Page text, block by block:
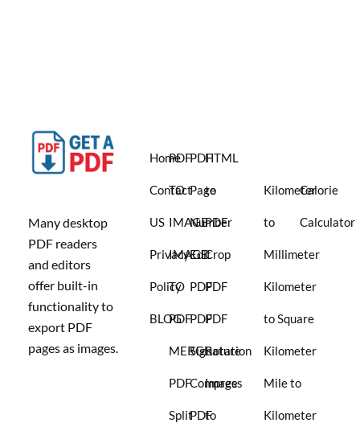
Many desktop
PDF readers
and editors
offer built-in
functionality to
export PDF
pages as images.
Home
Contact
US
Privacy
Policy
BLOG
PDF
TO
IMAGE
IMAGE
TO
PDF
MERGE
PDF
Split
PDF
Page
Number
Edit
PDF
PDF
Signature
Compress
PDF
HTML
to
PDF
Crop
PDF
PDF
Rotation
Image
to
Kilometer
to
Millimeter
Kilometer
to Square
Kilometer
Mile to
Kilometer
Calorie
Calculator